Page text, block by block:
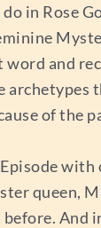
in Rose
word and
archetypes
of the
with
queen,
And